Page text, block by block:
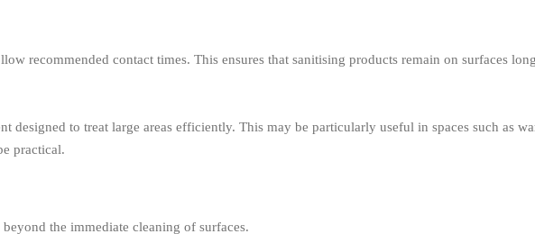
recommended contact times. This ensures that sanitising products remain on surfaces
to treat large areas efficiently. This may be particularly useful in spaces such as
practical.
the immediate cleaning of surfaces.